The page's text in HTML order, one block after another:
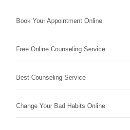
Book Your Appointment Online
Free Online Counseling Service
Best Counseling Service
Change Your Bad Habits Online